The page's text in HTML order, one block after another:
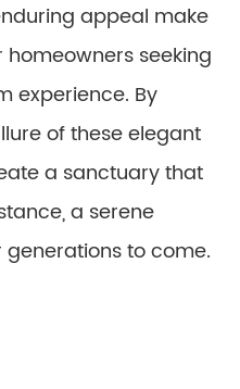
appeal make
seeking
experience. By
of these elegant
a sanctuary that
a serene
to come.